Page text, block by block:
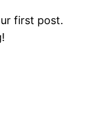
first post.